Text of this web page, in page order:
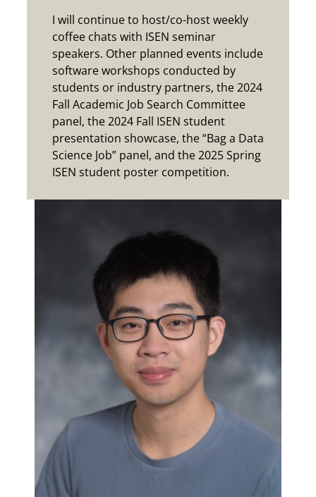
I will continue to host/co-host weekly
coffee chats with ISEN seminar
speakers. Other planned events include
software workshops conducted by
students or industry partners, the 2024
Fall Academic Job Search Committee
panel, the 2024 Fall ISEN student
presentation showcase, the “Bag a Data
Science Job” panel, and the 2025 Spring
ISEN student poster competition.